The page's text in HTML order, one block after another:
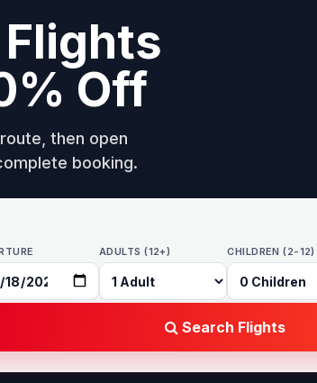
Off
then open
booking.
ADULTS (12+) CHILDREN (2-12)
Search Flights